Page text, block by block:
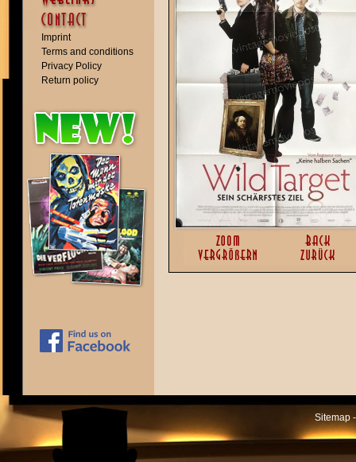
Imprint
Terms and conditions
Privacy Policy
Return policy
Sitemap